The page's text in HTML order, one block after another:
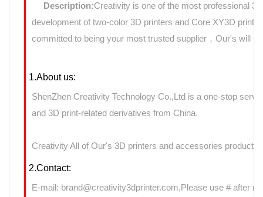
Description:Creativity is one of the most professional
development of two-color 3D printers and Core XY3D
committed to being your most trusted supplier，Our's will
1.About us:
ShenZhen Creativity Technology Co.,Ltd is a one-stop
and 3D print-related derivatives from China.
Creativity All of Our's 3D printers and accessories products
2.Contact:
E-mail: brand@creativity3dprinter.com,Please use # after